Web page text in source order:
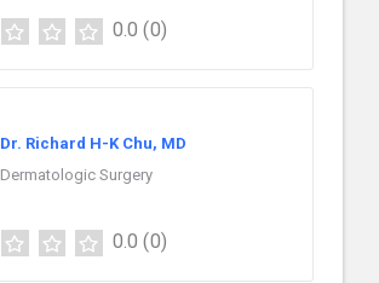
0.0 (0)
Dr. Richard H-K Chu, MD
Dermatologic Surgery
0.0 (0)